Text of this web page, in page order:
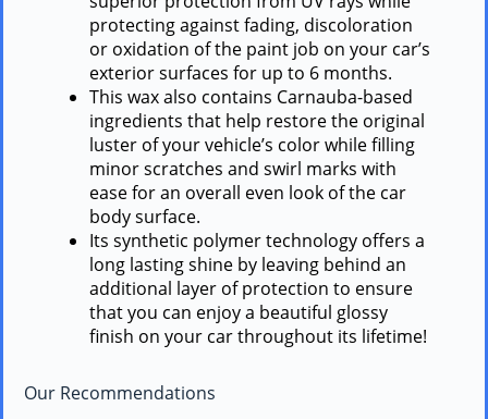
protecting against fading, discoloration
or oxidation of the paint job on your car’s
exterior surfaces for up to 6 months.
This wax also contains Carnauba-based
ingredients that help restore the original
luster of your vehicle’s color while filling
minor scratches and swirl marks with
ease for an overall even look of the car
body surface.
Its synthetic polymer technology offers a
long lasting shine by leaving behind an
additional layer of protection to ensure
that you can enjoy a beautiful glossy
finish on your car throughout its lifetime!
Our Recommendations